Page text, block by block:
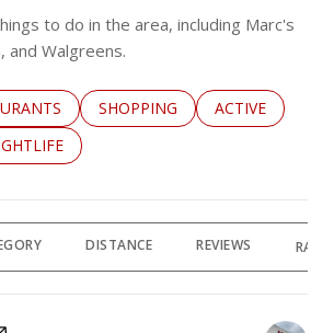
to do in the area, including Marc's
Walgreens.
RELATED TO
BUSINESSES RELATED TO
SEARCH BUSINESSES RELATED
SHOPPING SEARCH
ACTIVE
RELATED TO
BUSINESSES RELATED TO
DISTANCE REVIEWS
ON YELP